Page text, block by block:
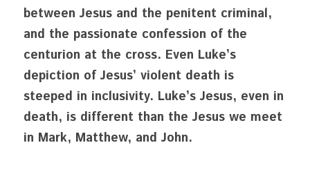
between Jesus and the penitent criminal,
and the passionate confession of the
centurion at the cross. Even Luke’s
depiction of Jesus’ violent death is
steeped in inclusivity. Luke’s Jesus, even in
death, is different than the Jesus we meet
in Mark, Matthew, and John.